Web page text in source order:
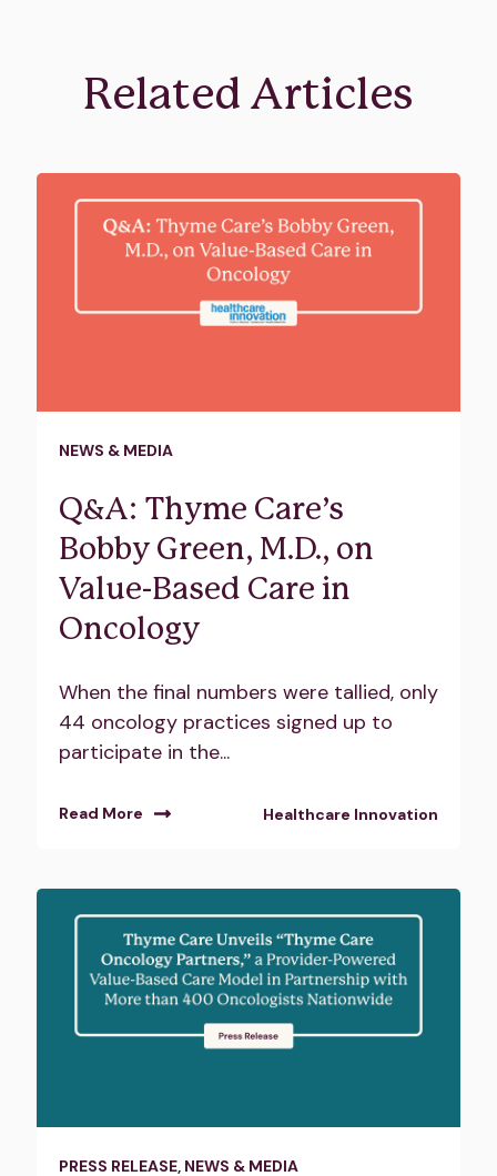
Related Articles
NEWS & MEDIA
Q&A: Thyme Care’s
Bobby Green, M.D., on
Value-Based Care in
Oncology
When the final numbers were tallied, only
44 oncology practices signed up to
participate in the...
Read More Healthcare Innovation
PRESS RELEASE, NEWS & MEDIA